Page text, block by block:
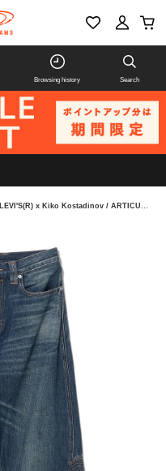
Browsing history Search
LEVI'S(R) x Kiko Kostadinov / ARTICULATE JEANS